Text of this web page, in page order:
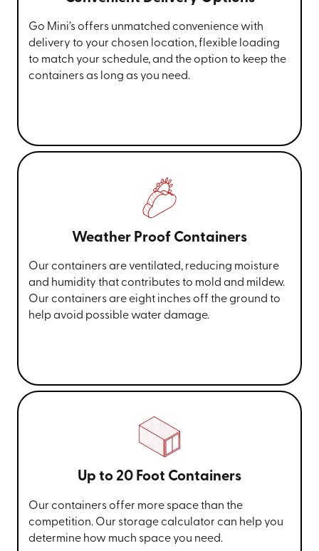
Go Mini’s offers unmatched convenience with
delivery to your chosen location, flexible loading
to match your schedule, and the option to keep the
containers as long as you need.
Weather Proof Containers
Our containers are ventilated, reducing moisture
and humidity that contributes to mold and mildew.
Our containers are eight inches off the ground to
help avoid possible water damage.
Up to 20 Foot Containers
Our containers offer more space than the
competition. Our storage calculator can help you
determine how much space you need.